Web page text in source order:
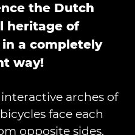
the Dutch
heritage of
a completely
way!
arches of
face each
opposite sides.